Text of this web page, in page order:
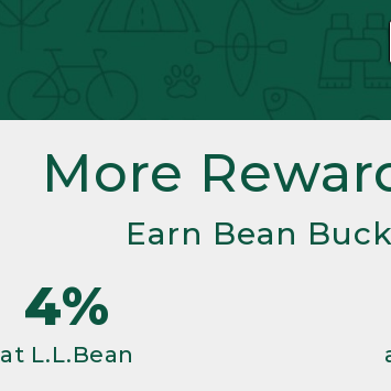
More
Earn Bean
4%
at L.L.Bean